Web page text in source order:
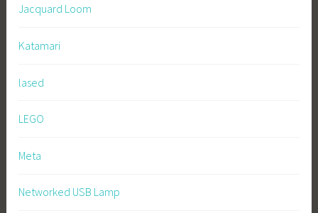
Jacquard Loom
Katamari
lased
LEGO
Meta
Networked USB Lamp